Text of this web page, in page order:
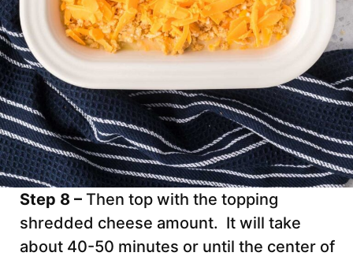
Step 8 – Then top with the topping
shredded cheese amount. It will take
about 40-50 minutes or until the center of